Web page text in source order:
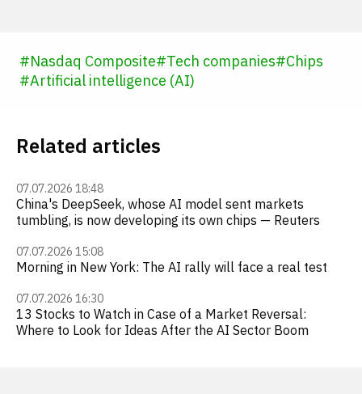
#Nasdaq Composite#Tech companies#Chips
#Artificial intelligence (AI)
Related articles
07.07.2026 18:48
China's DeepSeek, whose AI model sent markets
tumbling, is now developing its own chips — Reuters
07.07.2026 15:08
Morning in New York: The AI rally will face a real test
07.07.2026 16:30
13 Stocks to Watch in Case of a Market Reversal:
Where to Look for Ideas After the AI Sector Boom